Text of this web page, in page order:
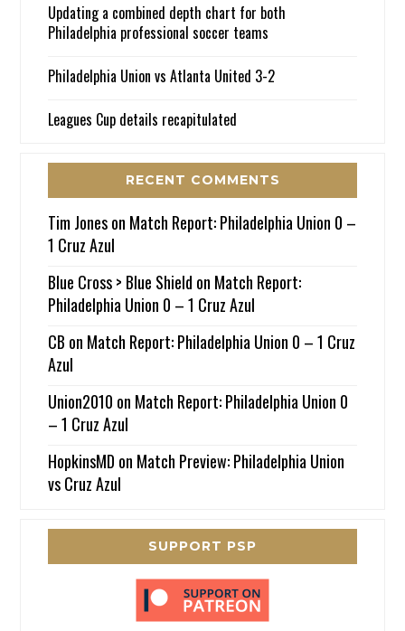
Updating a combined depth chart for both
Philadelphia professional soccer teams
Philadelphia Union vs Atlanta United 3-2
Leagues Cup details recapitulated
RECENT COMMENTS
Tim Joneson Match Report: Philadelphia Union 0 –
1 Cruz Azul
Blue Cross > Blue Shield on Match Report:
Philadelphia Union 0 – 1 Cruz Azul
CB on Match Report: Philadelphia Union 0 – 1 Cruz
Azul
Union2010 on Match Report: Philadelphia Union 0
– 1 Cruz Azul
HopkinsMD on Match Preview: Philadelphia Union
vs Cruz Azul
SUPPORT PSP